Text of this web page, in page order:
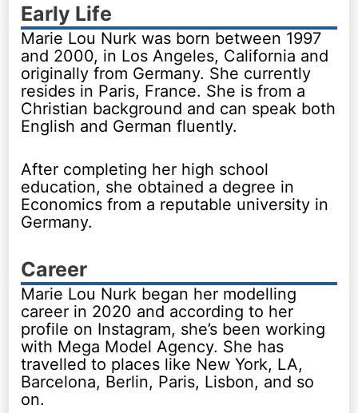
Early Life
Marie Lou Nurk was born between 1997
and 2000, in Los Angeles, California and
originally from Germany. She currently
resides in Paris, France. She is from a
Christian background and can speak both
English and German fluently.
After completing her high school
education, she obtained a degree in
Economics from a reputable university in
Germany.
Career
Marie Lou Nurk began her modelling
career in 2020 and according to her
profile on Instagram, she’s been working
with Mega Model Agency. She has
travelled to places like New York, LA,
Barcelona, Berlin, Paris, Lisbon, and so
on.